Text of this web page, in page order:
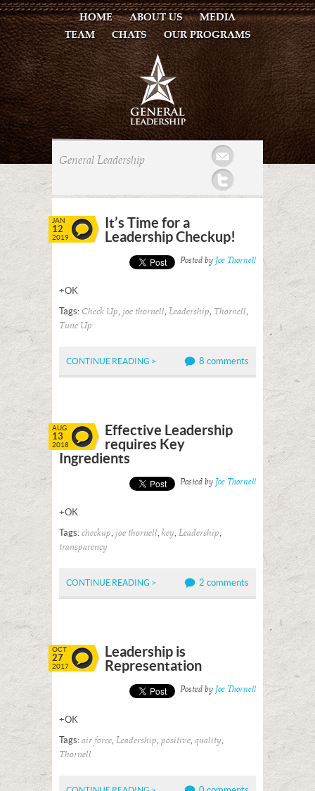
HOME ABOUT US
MEDIA
TEAM
CHATS OUR PROGRAMS
General Leadership
JAN
12
2019
It’s Time for a
Leadership Checkup!
Posted by Joe Thornell
+OK
Tags: Check Up, joe thornell, Leadership, Thornell,
Tune Up
CONTINUE READING > 8 comments
AUG
13
2018
Effective Leadership
requires Key
Ingredients
Posted by Joe Thornell
+OK
Tags: checkup, joe thornell, key, Leadership,
transparency
CONTINUE READING > 2 comments
OCT
27
2017
Leadership is
Representation
Posted by Joe Thornell
+OK
Tags: air force, Leadership, positive, quality,
Thornell